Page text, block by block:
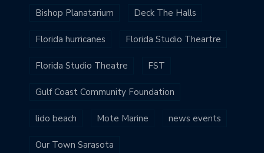
Bishop Planatarium Deck The Halls
Florida hurricanes Florida Studio Theartre
Florida Studio Theatre FST
Gulf Coast Community Foundation
lido beach Mote Marine news events
Our Town Sarasota